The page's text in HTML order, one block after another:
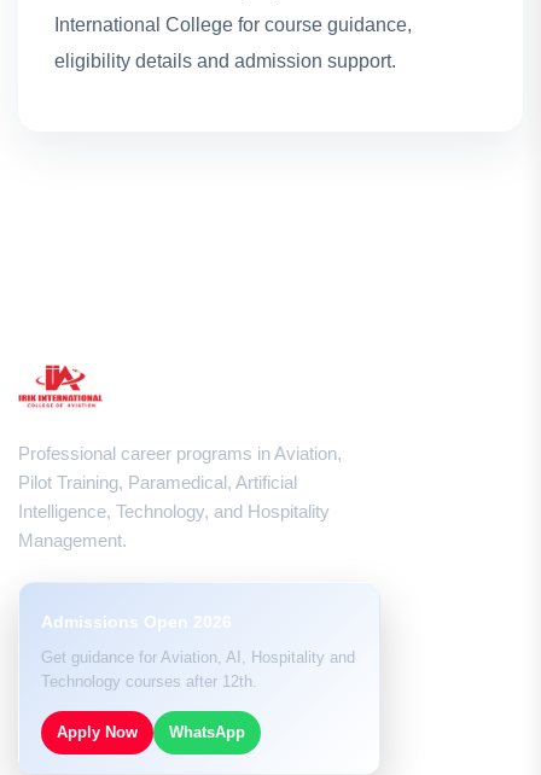
International College for course guidance,
eligibility details and admission support.
Professional career programs in Aviation,
Pilot Training, Paramedical, Artificial
Intelligence, Technology, and Hospitality
Management.
Admissions Open 2026
Get guidance for Aviation, AI, Hospitality and
Technology courses after 12th.
Apply Now WhatsApp